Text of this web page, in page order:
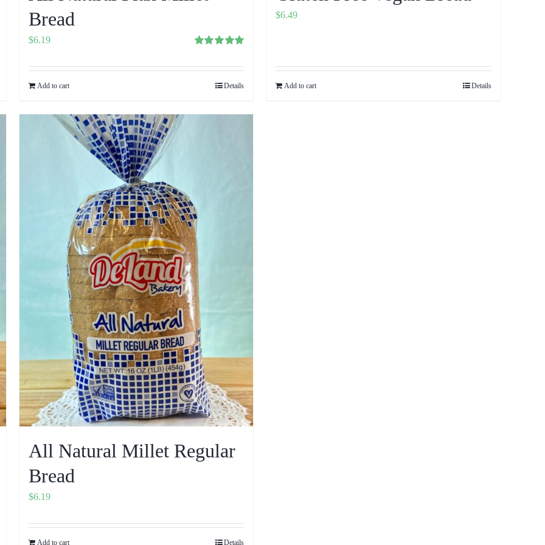
Bread
out of 5
$6.19
Add to cart Details
$6.49
Add to cart Details
All Natural Millet Regular
Bread
$6.19
Add to cart Details